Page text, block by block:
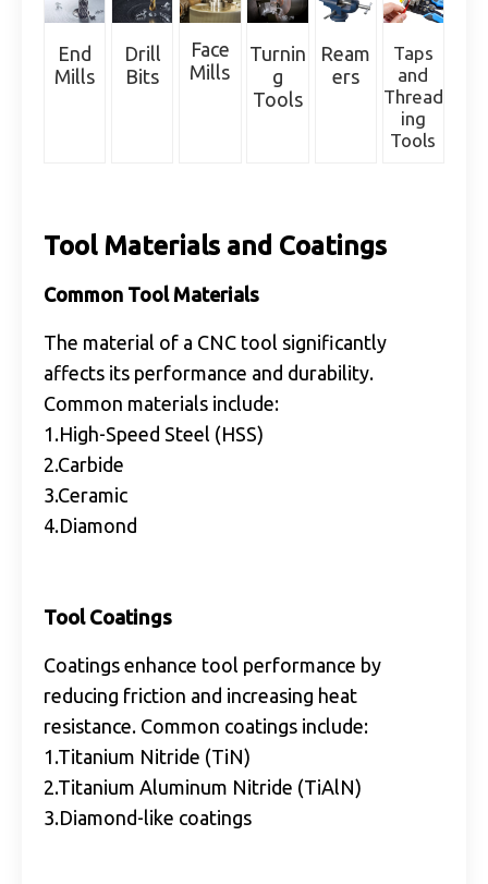
End
Mills
Drill
Bits
Face
Mills
Turnin
g
Tools
Ream
ers
Taps
and
Thread
ing
Tools
Tool Materials and Coatings
Common Tool Materials
The material of a CNC tool significantly
affects its performance and durability.
Common materials include:
1.High-Speed Steel (HSS)
2.Carbide
3.Ceramic
4.Diamond
Tool Coatings
Coatings enhance tool performance by
reducing friction and increasing heat
resistance. Common coatings include:
1.Titanium Nitride (TiN)
2.Titanium Aluminum Nitride (TiAlN)
3.Diamond-like coatings